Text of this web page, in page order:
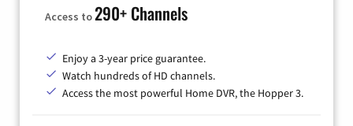
Access to290+ Channels
Enjoy a 3-year price guarantee.
Watch hundreds of HD channels.
Access the most powerful Home DVR, the Hopper 3.